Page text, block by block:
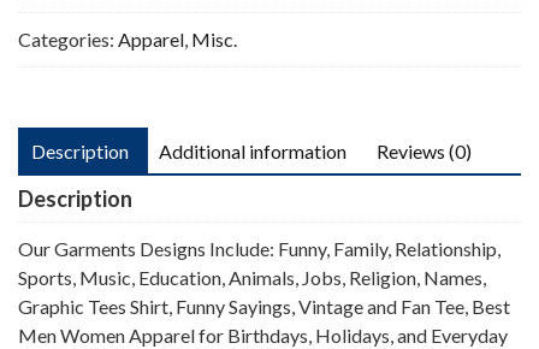
Categories: Apparel, Misc.
Description Additional information Reviews (0)
Description
Our Garments Designs Include: Funny, Family, Relationship,
Sports, Music, Education, Animals, Jobs, Religion, Names,
Graphic Tees Shirt, Funny Sayings, Vintage and Fan Tee, Best
Men Women Apparel for Birthdays, Holidays, and Everyday